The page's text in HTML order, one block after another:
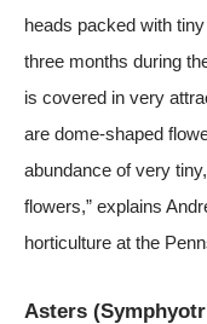
heads packed with
three months during
is covered in very
are dome-shaped
abundance of very
flowers,” explains
horticulture at the
Asters